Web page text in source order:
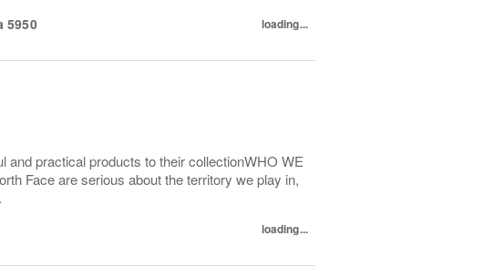
5950 loading...
practical products to their collectionWHO WE
Face are serious about the territory we play in,
loading...